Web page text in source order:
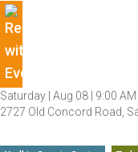
Saturday | Aug 08 | 9:00
2727 Old Concord Road,